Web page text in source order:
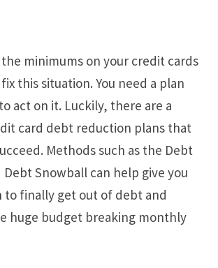
minimums on your credit cards
this situation. You need a plan
act on it. Luckily, there are a
card debt reduction plans that
Methods such as the Debt
Debt Snowball can help give you
finally get out of debt and
huge budget breaking monthly